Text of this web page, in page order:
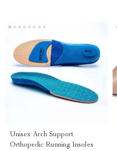
Unisex Arch Support
Orthopedic Running Insoles